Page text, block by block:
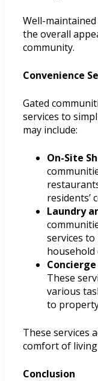
Well-
the overall
community.
Convenience
Gated
services to
may include:
On-Site
residents’
Laundry
services
household
These
various
to
These services
comfort of
Conclusion